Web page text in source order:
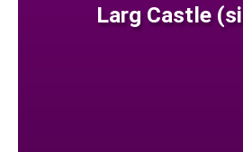
Larg Castle